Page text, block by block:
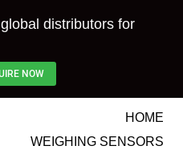
distributors for
NOW
HOME
WEIGHING SENSORS